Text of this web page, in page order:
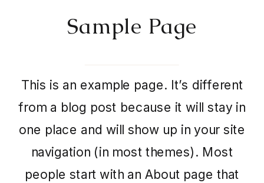
Sample Page
This is an example page. It’s different
from a blog post because it will stay in
one place and will show up in your site
navigation (in most themes). Most
people start with an About page that